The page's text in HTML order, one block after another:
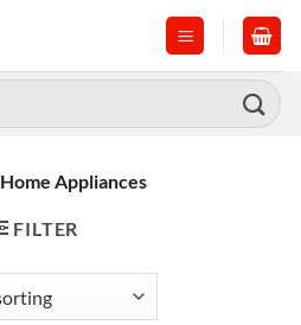
Home Appliances
FILTER